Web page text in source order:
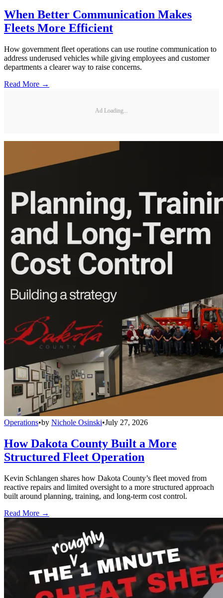
When Better Communication Makes
Fleets More Efficient
How government fleet operations can use routine communication to
address underused vehicles while giving employees and customer
departments a clearer way to raise concerns.
Read More →
Ad Loading...
Operations•by Nichole Osinski•July 27, 2026
How Dakota County Built a More
Structured Fleet Operation
Kevin Schlangen shares how Dakota County’s fleet moved from
reactive repairs and limited oversight to a more structured approach
built around planning, training, and long-term cost control.
Read More →